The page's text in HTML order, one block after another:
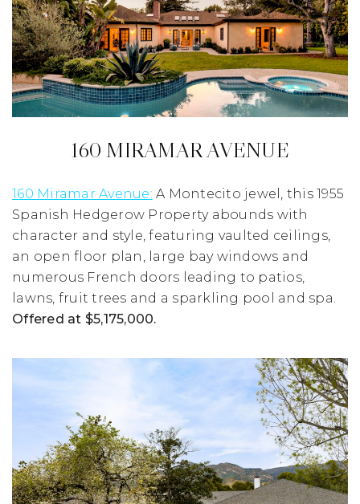
160 MIRAMAR AVENUE
160 Miramar Avenue: A Montecito jewel, this 1955
Spanish Hedgerow Property abounds with
character and style, featuring vaulted ceilings,
an open floor plan, large bay windows and
numerous French doors leading to patios,
lawns, fruit trees and a sparkling pool and spa.
Offered at $5,175,000.